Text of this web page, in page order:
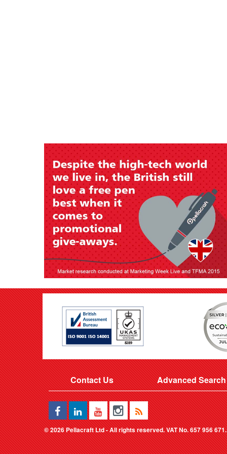
Contact Us Advanced Search
©2026 Pellacraft Ltd - All rights reserved. VAT No. 657 956